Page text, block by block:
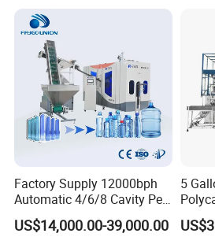
Factory Supply 12000bph
Automatic 4/6/8 Cavity Pet
Bottle Stretch Blow Molding
Machine Blowing Making
US$14,000.00-39,000.00
5
Full